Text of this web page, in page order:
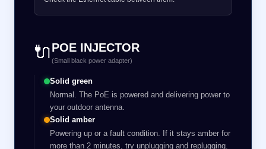
🔌POE INJECTOR
(Small black power adapter)
Solid green
Normal. The PoE is powered and delivering power to
your outdoor antenna.
Solid amber
Powering up or a fault condition. If it stays amber for
more than 2 minutes, try unplugging and replugging.